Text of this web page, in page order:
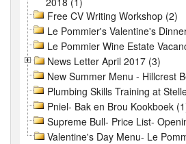
Free CV Writing Workshop (2)
Le Pommier's Valentine's
Le Pommier Wine Estate
News Letter April 2017 (3)
New Summer Menu - Hillcrest
Plumbing Skills Training at
Pniel- Bak en Brou Kookboek
Supreme Bull- Price List-
Valentine's Day Menu- Le